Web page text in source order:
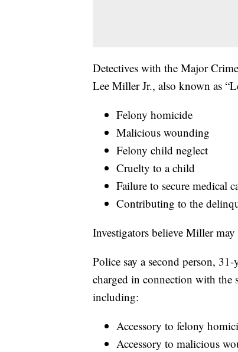
Detectives with the Major
Lee Miller Jr., also known as
Felony homicide
Malicious wounding
Felony child neglect
Cruelty to a child
Failure to secure medical
Contributing to the
Investigators believe Miller
Police say a second person,
charged in connection with the
including:
Accessory to felony
Accessory to malicious